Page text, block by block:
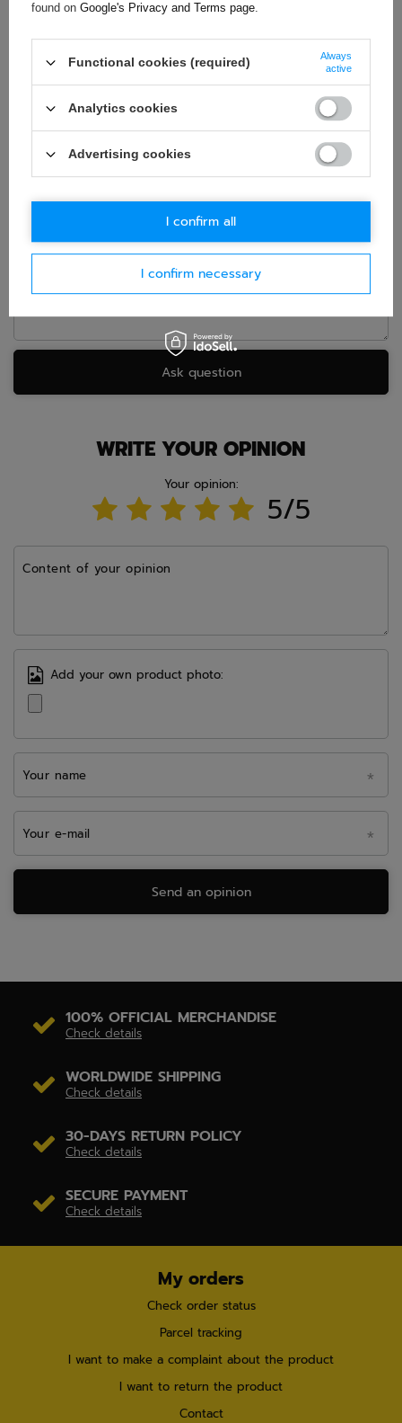
ASK FOR THIS PRODUCT
If this description is not sufficient, please send us a question to
this product. We will reply as soon as possible.
Data is processed
. By submitting data, you
Question
Ask question
WRITE YOUR OPINION
Your opinion:
5/5
Content of your opinion
Add your own product photo:
Your name
Your e-mail
Send an opinion
100% OFFICIAL MERCHANDISE
Check details
WORLDWIDE SHIPPING
Check details
30-DAYS RETURN POLICY
Check details
SECURE PAYMENT
Check details
My orders
Check order status
Parcel tracking
I want to make a complaint about the product
I want to return the product
Contact
found on Google's Privacy and Terms page.
Functional cookies (required)
Always
active
Analytics cookies
Advertising cookies
I confirm necessary
I confirm all